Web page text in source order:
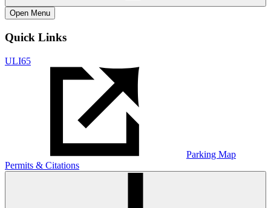
Open Menu
Quick Links
ULI65
Parking Map
Permits & Citations